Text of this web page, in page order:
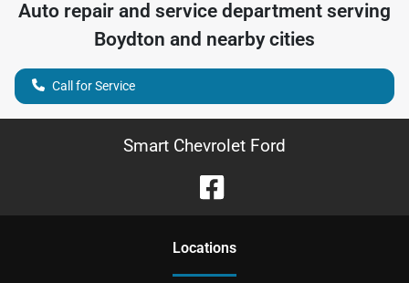
Auto repair and service department serving
Boydton and nearby cities
Call for Service
Smart Chevrolet Ford
Locations